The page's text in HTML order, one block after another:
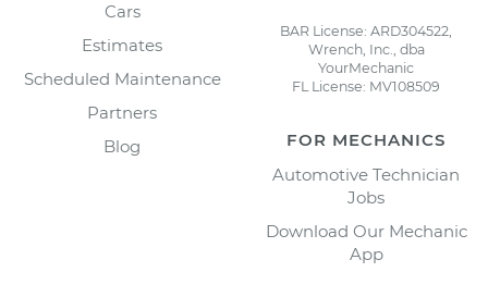
Cars
Estimates
Scheduled Maintenance
Partners
Blog
BAR License: ARD304522,
Wrench, Inc., dba
YourMechanic
FL License: MV108509
FOR MECHANICS
Automotive Technician
Jobs
Download Our Mechanic
App